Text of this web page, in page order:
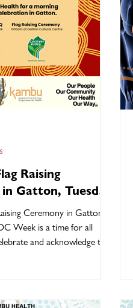
Raising
Gatton, Tuesday
Ceremony in Gatton
Week is a time for all
and acknowledge the
ceremony raising the